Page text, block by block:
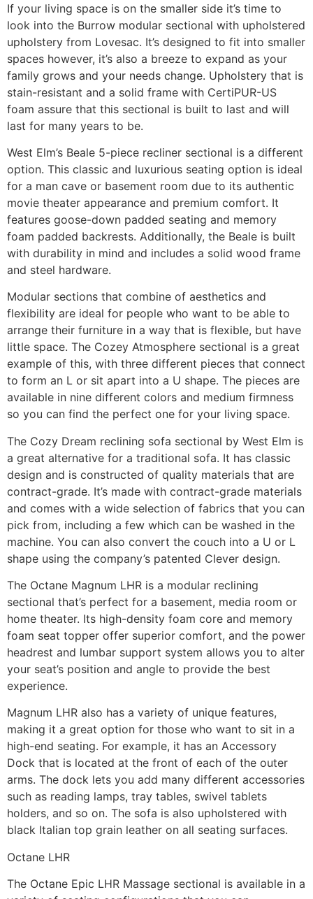
If your living space is on the smaller side it’s time to
look into the Burrow modular sectional with upholstered
upholstery from Lovesac. It’s designed to fit into smaller
spaces however, it’s also a breeze to expand as your
family grows and your needs change. Upholstery that is
stain-resistant and a solid frame with CertiPUR-US
foam assure that this sectional is built to last and will
last for many years to be.
West Elm’s Beale 5-piece recliner sectional is a different
option. This classic and luxurious seating option is ideal
for a man cave or basement room due to its authentic
movie theater appearance and premium comfort. It
features goose-down padded seating and memory
foam padded backrests. Additionally, the Beale is built
with durability in mind and includes a solid wood frame
and steel hardware.
Modular sections that combine of aesthetics and
flexibility are ideal for people who want to be able to
arrange their furniture in a way that is flexible, but have
little space. The Cozey Atmosphere sectional is a great
example of this, with three different pieces that connect
to form an L or sit apart into a U shape. The pieces are
available in nine different colors and medium firmness
so you can find the perfect one for your living space.
The Cozy Dream reclining sofa sectional by West Elm is
a great alternative for a traditional sofa. It has classic
design and is constructed of quality materials that are
contract-grade. It’s made with contract-grade materials
and comes with a wide selection of fabrics that you can
pick from, including a few which can be washed in the
machine. You can also convert the couch into a U or L
shape using the company’s patented Clever design.
The Octane Magnum LHR is a modular reclining
sectional that’s perfect for a basement, media room or
home theater. Its high-density foam core and memory
foam seat topper offer superior comfort, and the power
headrest and lumbar support system allows you to alter
your seat’s position and angle to provide the best
experience.
Magnum LHR also has a variety of unique features,
making it a great option for those who want to sit in a
high-end seating. For example, it has an Accessory
Dock that is located at the front of each of the outer
arms. The dock lets you add many different accessories
such as reading lamps, tray tables, swivel tablets
holders, and so on. The sofa is also upholstered with
black Italian top grain leather on all seating surfaces.
Octane LHR
The Octane Epic LHR Massage sectional is available in a